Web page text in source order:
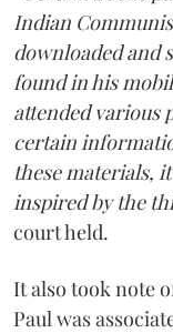
Indian
downloaded and
found in his
attended various
certain
these materials,
inspired by the
court held.
It also took note
Paul was